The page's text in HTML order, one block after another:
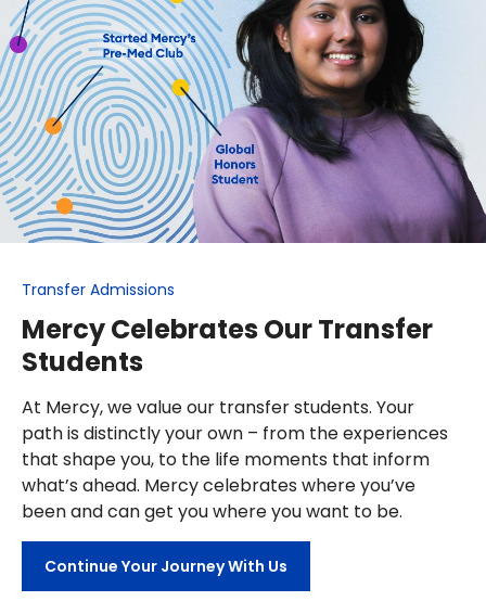
Transfer Admissions
Mercy Celebrates Our Transfer
Students
At Mercy, we value our transfer students. Your
path is distinctly your own – from the experiences
that shape you, to the life moments that inform
what’s ahead. Mercy celebrates where you’ve
been and can get you where you want to be.
Continue Your Journey With Us